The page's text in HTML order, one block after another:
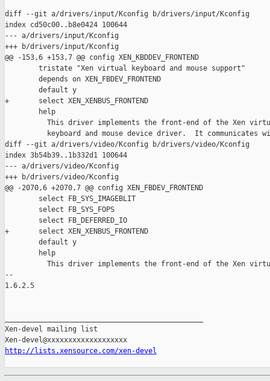
diff --git a/drivers/input/Kconfig b/drivers/input/Kconfig
index cd50c00..b8e0424 100644
--- a/drivers/input/Kconfig
+++ b/drivers/input/Kconfig
@@ -153,6 +153,7 @@ config XEN_KBDDEV_FRONTEND
        tristate "Xen virtual keyboard and mouse support"
        depends on XEN_FBDEV_FRONTEND
        default y
+       select XEN_XENBUS_FRONTEND
        help
This driver implements the front-end of the Xen
keyboard and mouse device driver.  It communicates
diff --git a/drivers/video/Kconfig b/drivers/video/Kconfig
index 3b54b39..1b332d1 100644
--- a/drivers/video/Kconfig
+++ b/drivers/video/Kconfig
@@ -2070,6 +2070,7 @@ config XEN_FBDEV_FRONTEND
        select FB_SYS_IMAGEBLIT
        select FB_SYS_FOPS
        select FB_DEFERRED_IO
+       select XEN_XENBUS_FRONTEND
        default y
        help
This driver implements the front-end of the Xen
--
1.6.2.5
Xen-devel mailing list
http://lists.xensource.com/xen-devel